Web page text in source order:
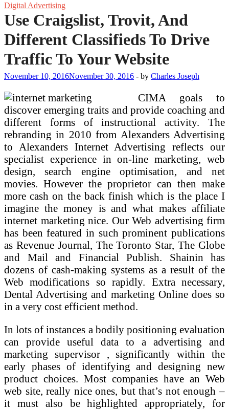
Digital Advertising
Use Craigslist, Trovit, And
Different Classifieds To Drive
Traffic To Your Website
November 10, 2016November 30, 2016 - by Charles Joseph
CIMA goals to
discover emerging traits and provide coaching and
different forms of instructional activity. The
rebranding in 2010 from Alexanders Advertising
to Alexanders Internet Advertising reflects our
specialist experience in on-line marketing, web
design, search engine optimisation, and net
movies. However the proprietor can then make
more cash on the back finish which is the place I
imagine the money is and what makes affiliate
internet marketing nice. Our Web advertising firm
has been featured in such prominent publications
as Revenue Journal, The Toronto Star, The Globe
and Mail and Financial Publish. Shainin has
dozens of cash-making systems as a result of the
Web modifications so rapidly. Extra necessary,
Dental Advertising and marketing Online does so
in a very cost efficient method.
In lots of instances a bodily positioning evaluation
can provide useful data to a advertising and
marketing supervisor , significantly within the
early phases of identifying and designing new
product choices. Most companies have an Web
web site, really nice ones, but that’s not enough –
it must also be highlighted appropriately, for